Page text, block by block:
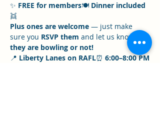
✨ FREE for members🍽️ Dinner included
👯
Plus ones are welcome — just make
sure you RSVP them and let us know
they are bowling or not!
📍 Liberty Lanes on RAFL⏰ 6:00–8:00 PM